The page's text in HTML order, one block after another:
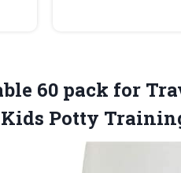
60 pack for
Potty